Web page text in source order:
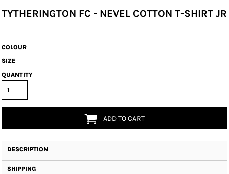
TYTHERINGTON FC - NEVEL COTTON T-SHIRT JR
COLOUR
SIZE
QUANTITY
ADD TO CART
DESCRIPTION
SHIPPING